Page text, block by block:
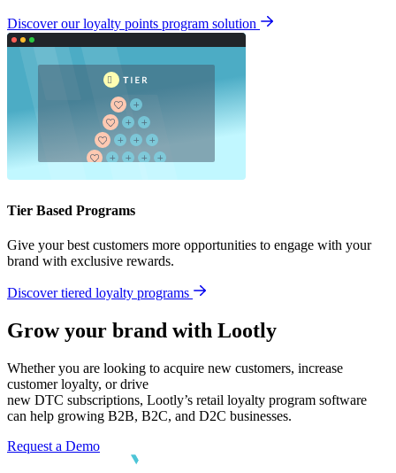
Discover our loyalty points program solution
Tier Based Programs
Give your best customers more opportunities to engage with your
brand with exclusive rewards.
Discover tiered loyalty programs
Grow your brand with Lootly
Whether you are looking to acquire new customers, increase
customer loyalty, or drive
new DTC subscriptions, Lootly’s retail loyalty program software
can help growing B2B, B2C, and D2C businesses.
Request a Demo